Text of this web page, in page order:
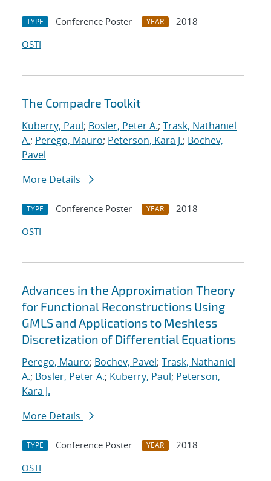
TYPE Conference Poster YEAR
2018
OSTI
The Compadre Toolkit
Kuberry, Paul; Bosler, Peter A.; Trask, Nathaniel
A.; Perego, Mauro; Peterson, Kara J.; Bochev,
Pavel
More Details
TYPE Conference Poster YEAR
2018
OSTI
Advances in the Approximation Theory
for Functional Reconstructions Using
GMLS and Applications to Meshless
Discretization of Differential Equations
Perego, Mauro; Bochev, Pavel; Trask, Nathaniel
A.; Bosler, Peter A.; Kuberry, Paul; Peterson,
Kara J.
More Details
TYPE Conference Poster YEAR
2018
OSTI